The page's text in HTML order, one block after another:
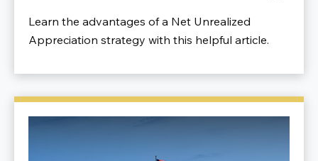
Learn the advantages of a Net Unrealized
Appreciation strategy with this helpful article.